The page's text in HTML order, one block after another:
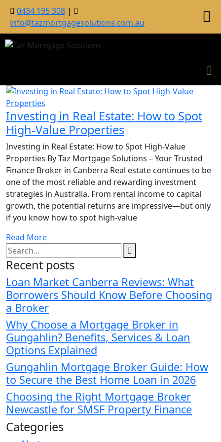
0434 195 308 |
info@tazmortgagesolutions.com.au
Investing in Real Estate: How to Spot
High-Value Properties
Investing in Real Estate: How to Spot High-Value
Properties By Taz Mortgage Solutions – Your Trusted
Finance Broker in Canberra Real estate continues to be
one of the most reliable and rewarding investment
strategies in Australia. From rental income to capital
growth, the potential returns are impressive—but only
if you know how to spot high-value
Read More
Recent posts
Loan Market Canberra Reviews: What
Borrowers Should Know Before Choosing
a Broker
Why Choose a Mortgage Broker in
Gungahlin? Benefits, Services & Loan
Options Explained
Gungahlin Mortgage Broker Guide: How
to Secure the Best Home Loan in 2026
Choosing the Right Mortgage Broker
Newcastle for SMSF Property Finance
Categories